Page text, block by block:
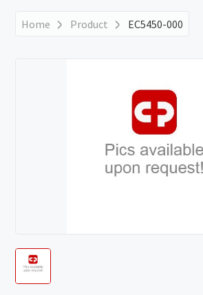
Home Product EC5450-000